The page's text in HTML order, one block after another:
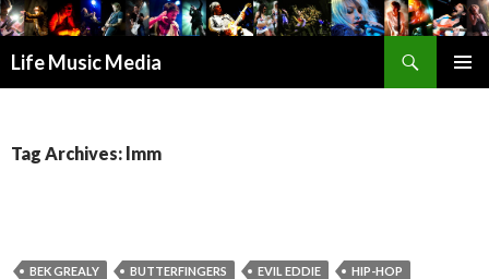
Life Music Media
Tag Archives: lmm
BEK GREALY BUTTERFINGERS EVIL EDDIE
HIP-HOP